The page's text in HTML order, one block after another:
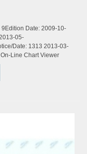
Date: 2009-10-
05-
Date: 1313 2013-03-
Line Chart Viewer